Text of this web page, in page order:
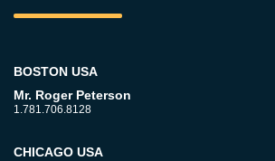
BOSTON USA
Mr. Roger Peterson
1.781.706.8128
CHICAGO USA